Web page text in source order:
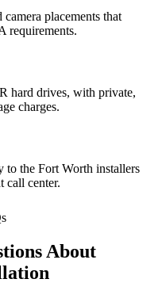
placements that
requirements.
hard drives, with private,
charges.
to the Fort Worth installers
call center.
About